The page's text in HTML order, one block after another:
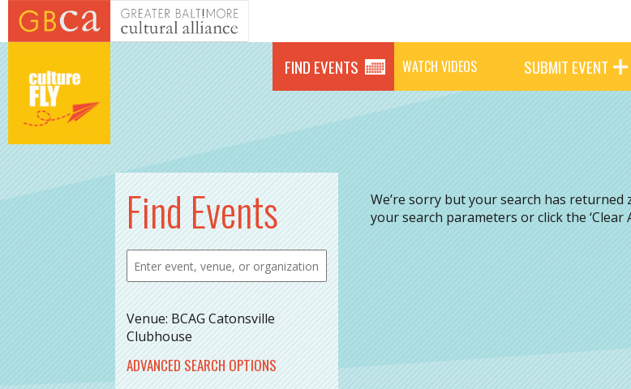
Skip to main content
FIND EVENTS WATCH VIDEOS SUBMIT EVENT
Find Events
Venue: BCAG Catonsville
Clubhouse
ADVANCED SEARCH OPTIONS
We’re sorry but your search has returned
your search parameters or click the ‘Clear